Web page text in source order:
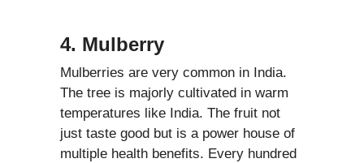
4. Mulberry
Mulberries are very common in India.
The tree is majorly cultivated in warm
temperatures like India. The fruit not
just taste good but is a power house of
multiple health benefits. Every hundred